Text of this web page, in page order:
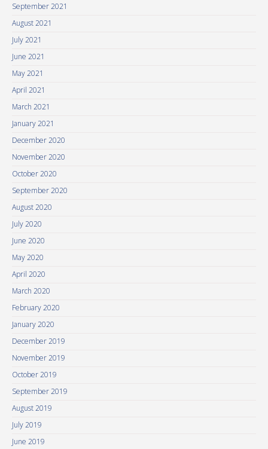
September 2021
August 2021
July 2021
June 2021
May 2021
April 2021
March 2021
January 2021
December 2020
November 2020
October 2020
September 2020
August 2020
July 2020
June 2020
May 2020
April 2020
March 2020
February 2020
January 2020
December 2019
November 2019
October 2019
September 2019
August 2019
July 2019
June 2019